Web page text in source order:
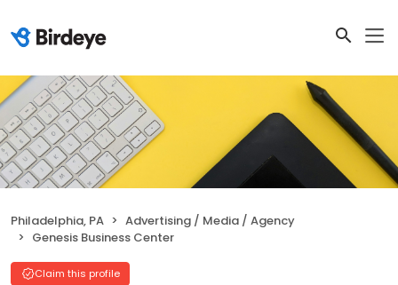
Philadelphia, PA
Advertising / Media / Agency
Genesis Business Center
Claim this profile